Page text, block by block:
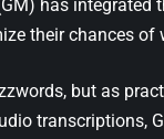
has integrated
their chances of
but as
transcriptions,